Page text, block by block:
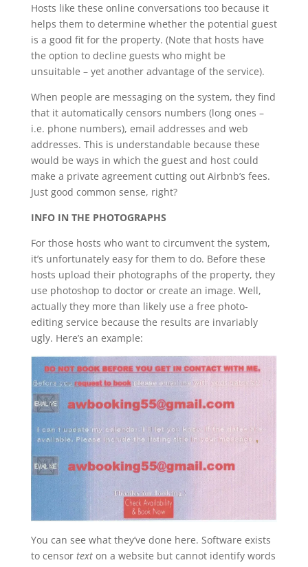
Hosts like these online conversations too because it
helps them to determine whether the potential guest
is a good fit for the property. (Note that hosts have
the option to decline guests who might be
unsuitable – yet another advantage of the service).
When people are messaging on the system, they find
that it automatically censors numbers (long ones –
i.e. phone numbers), email addresses and web
addresses. This is understandable because these
would be ways in which the guest and host could
make a private agreement cutting out Airbnb’s fees.
Just good common sense, right?
INFO IN THE PHOTOGRAPHS
For those hosts who want to circumvent the system,
it’s unfortunately easy for them to do. Before these
hosts upload their photographs of the property, they
use photoshop to doctor or create an image. Well,
actually they more than likely use a free photo-
editing service because the results are invariably
ugly. Here’s an example:
You can see what they’ve done here. Software exists
to censor texton a website but cannot identify words